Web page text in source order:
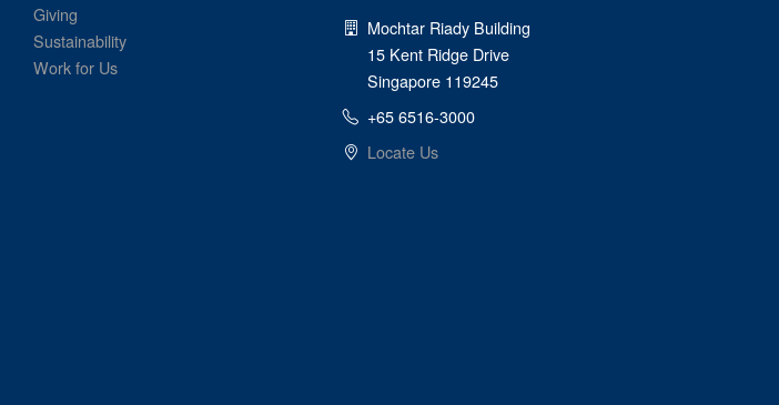
Giving
Sustainability
Work for Us
Mochtar Riady Building
15 Kent Ridge Drive
Singapore 119245
+65 6516-3000
Locate Us